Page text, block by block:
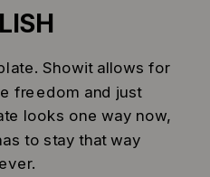
Showit allows for
freedom and just
looks one way now,
to stay that way